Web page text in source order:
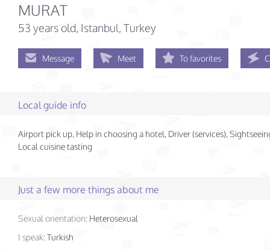
MURAT
53 years old, Istanbul, Turkey
Message Meet To favorites
Local guide info
Airport pick up, Help in choosing a hotel, Driver (services),
Local cuisine tasting
Just a few more things about me
Sexual orientation: Heterosexual
I speak:Turkish